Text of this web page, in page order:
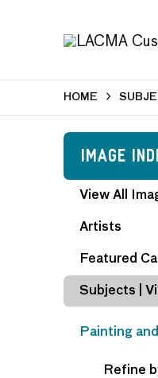
HOME
Image
View All
Artists
Featured
Subjects |
Painting
Refine